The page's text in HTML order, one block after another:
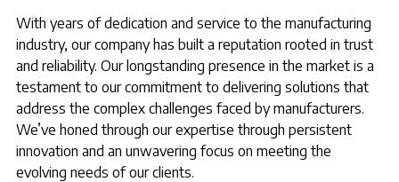
With years of dedication and service to the manufacturing
industry, our company has built a reputation rooted in trust
and reliability. Our longstanding presence in the market is a
testament to our commitment to delivering solutions that
address the complex challenges faced by manufacturers.
We’ve honed through our expertise through persistent
innovation and an unwavering focus on meeting the
evolving needs of our clients.